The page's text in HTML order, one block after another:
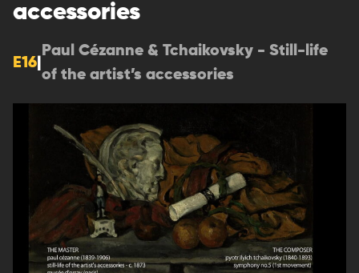
accessories
E16
Paul Cézanne & Tchaikovsky - Still-life
of the artist’s accessories